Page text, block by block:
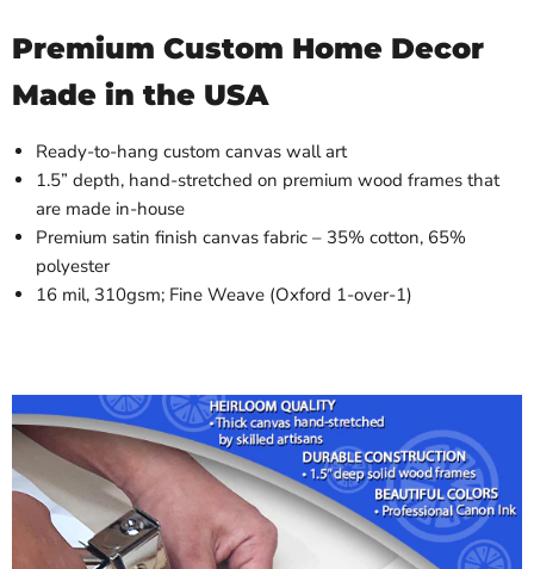
Premium Custom Home Decor
Made in the USA
Ready-to-hang custom canvas wall art
1.5” depth, hand-stretched on premium wood frames that
are made in-house
Premium satin finish canvas fabric – 35% cotton, 65%
polyester
16 mil, 310gsm; Fine Weave (Oxford 1-over-1)